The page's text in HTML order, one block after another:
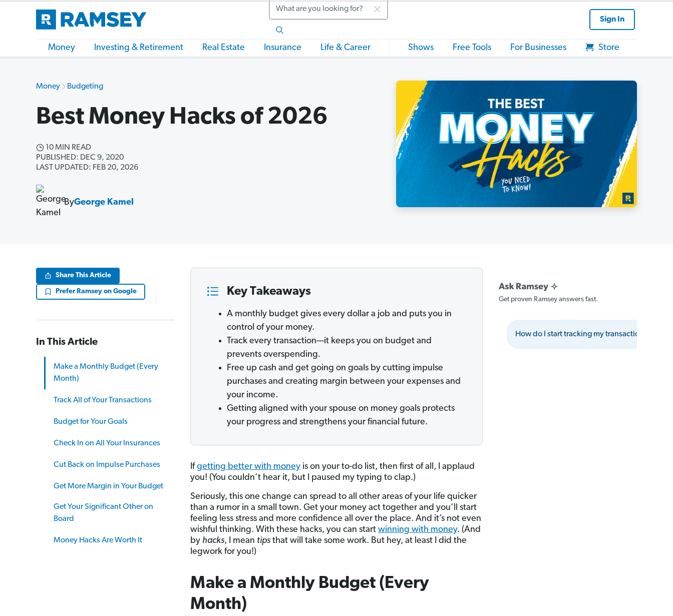
Search
Sign In
Money Investing & Retirement Real Estate Insurance Life & Career Shows Free Tools For Businesses Store
Money Budgeting
Best Money Hacks of 2026
10 MIN READ
PUBLISHED: DEC 9, 2020
LAST UPDATED: FEB 20, 2026
ByGeorge Kamel
Share This Article
Prefer Ramsey on Google
In This Article
Make a Monthly Budget (Every
Month)
Track All of Your Transactions
Budget for Your Goals
Check In on All Your Insurances
Cut Back on Impulse Purchases
Get More Margin in Your Budget
Get Your Significant Other on
Board
Money Hacks Are Worth It
Key Takeaways
A monthly budget gives every dollar a job and puts you in
control of your money.
Track every transaction—it keeps you on budget and
prevents overspending.
Free up cash and get going on goals by cutting impulse
purchases and creating margin between your expenses and
your income.
Getting aligned with your spouse on money goals protects
your progress and strengthens your financial future.
Ifgetting better with moneyis on your to-do list, then first of all, I applaud
you! (You couldn’t hear it, but I paused my typing to clap.)
Seriously, this one change can spread to all other areas of your life quicker
than a rumor in a small town. Get your money act together and you’ll start
feeling less stress and more confidence all over the place. And it’s not even
wishful thinking. With these hacks, you can start winning with money. (And
by hacks, I mean tipsthat will take some work. But hey, at least I did the
legwork for you!)
Make a Monthly Budget (Every
Month)
Get proven Ramsey answers fast.
How do I start tracking my transactions